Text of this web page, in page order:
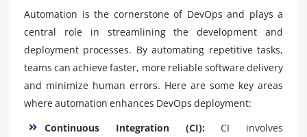
Automation is the cornerstone of DevOps and plays a
central role in streamlining the development and
deployment processes. By automating repetitive tasks,
teams can achieve faster, more reliable software delivery
and minimize human errors. Here are some key areas
where automation enhances DevOps deployment:
Continuous Integration (CI):CI involves